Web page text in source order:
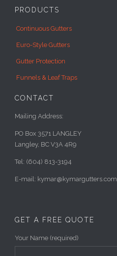
PRODUCTS
Continuous Gutters
Euro-Style Gutters
Gutter Protection
Funnels & Leaf Traps
CONTACT
Mailing Address:
PO Box 3571 LANGLEY
Langley, BC V3A 4R9
Tel: (604) 813-3194
E-mail: kymar@kymargutters.com
GET A FREE QUOTE
Your Name (required)